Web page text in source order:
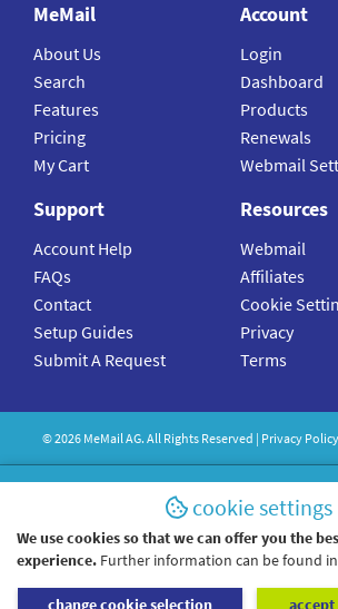
MeMail
About Us
Search
Features
Pricing
My Cart
Account
Login
Dashboard
Products
Renewals
Webmail
Support
Account Help
FAQs
Contact
Setup Guides
Submit A Request
Resources
Webmail
Affiliates
Cookie
Privacy
Terms
©2026 MeMailAG. All Rights Reserved | Privacy Policy
cookie settings
We use cookies so that we can offer you the
experience. Further information can be found
change cookie selection